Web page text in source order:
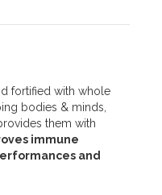
fortified with whole
bodies & minds,
them with
immune
and